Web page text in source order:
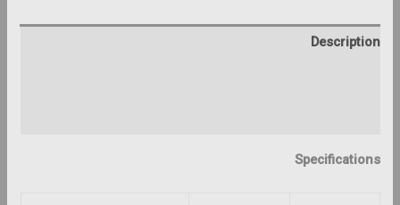
Description
Specifications